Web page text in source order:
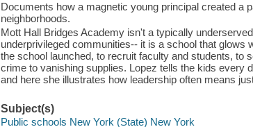
Documents how a magnetic young principal created a
neighborhoods.
Mott Hall Bridges Academy isn't a typically
underprivileged communities-- it is a school that glows
the school launched, to recruit faculty and students, to
crime to vanishing supplies. Lopez tells the kids every
and here she illustrates how leadership often means
Subject(s)
Public schools New York (State) New York